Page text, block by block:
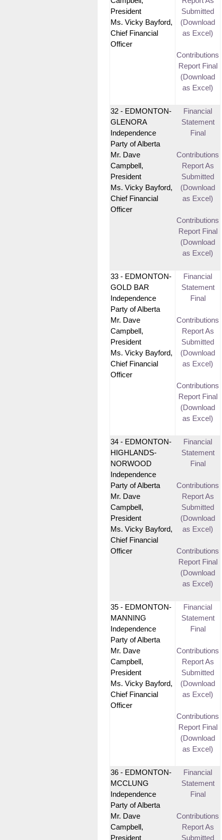
President
Ms. Vicky Bayford,
Chief Financial
Officer
Submitted
(Download
as Excel)
Contributions
Report Final
(Download
as Excel)
32 - EDMONTON-
GLENORA
Independence
Party of Alberta
Mr. Dave
Campbell,
President
Ms. Vicky Bayford,
Chief Financial
Officer
Financial
Statement
Final
Contributions
Report As
Submitted
(Download
as Excel)
Contributions
Report Final
(Download
as Excel)
33 - EDMONTON-
GOLD BAR
Independence
Party of Alberta
Mr. Dave
Campbell,
President
Ms. Vicky Bayford,
Chief Financial
Officer
Financial
Statement
Final
Contributions
Report As
Submitted
(Download
as Excel)
Contributions
Report Final
(Download
as Excel)
34 - EDMONTON-
HIGHLANDS-
NORWOOD
Independence
Party of Alberta
Mr. Dave
Campbell,
President
Ms. Vicky Bayford,
Chief Financial
Officer
Financial
Statement
Final
Contributions
Report As
Submitted
(Download
as Excel)
Contributions
Report Final
(Download
as Excel)
35 - EDMONTON-
MANNING
Independence
Party of Alberta
Mr. Dave
Campbell,
President
Ms. Vicky Bayford,
Chief Financial
Officer
Financial
Statement
Final
Contributions
Report As
Submitted
(Download
as Excel)
Contributions
Report Final
(Download
as Excel)
36 - EDMONTON-
MCCLUNG
Independence
Party of Alberta
Mr. Dave
Campbell,
President
Financial
Statement
Final
Contributions
Report As
Submitted